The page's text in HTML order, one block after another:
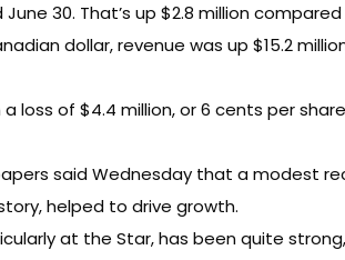
30. That’s up $2.8 million
dollar, revenue was up $15.2
loss of $4.4 million, or 6 cents per
said Wednesday that a modest
helped to drive growth.
at the Star, has been quite